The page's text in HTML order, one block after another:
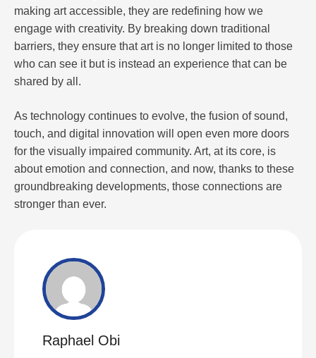
making art accessible, they are redefining how we
engage with creativity. By breaking down traditional
barriers, they ensure that art is no longer limited to those
who can see it but is instead an experience that can be
shared by all.
As technology continues to evolve, the fusion of sound,
touch, and digital innovation will open even more doors
for the visually impaired community. Art, at its core, is
about emotion and connection, and now, thanks to these
groundbreaking developments, those connections are
stronger than ever.
Raphael Obi